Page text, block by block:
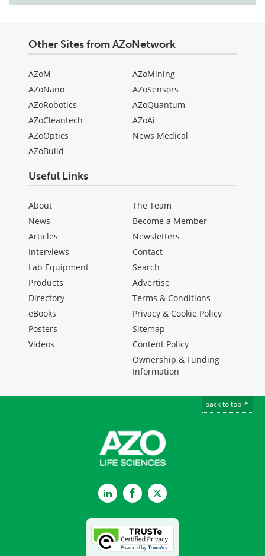
Other Sites from AZoNetwork
AZoM
AZoNano
AZoRobotics
AZoCleantech
AZoOptics
AZoBuild
AZoMining
AZoSensors
AZoQuantum
AZoAi
News Medical
Useful Links
About
News
Articles
Interviews
Lab Equipment
Products
Directory
eBooks
Posters
Videos
The Team
Become a Member
Newsletters
Contact
Search
Advertise
Terms & Conditions
Privacy & Cookie Policy
Sitemap
Content Policy
Ownership & Funding
Information
back to top
LinkedInFacebookTwitter